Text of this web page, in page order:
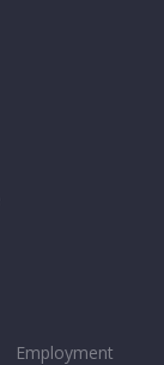
Employment